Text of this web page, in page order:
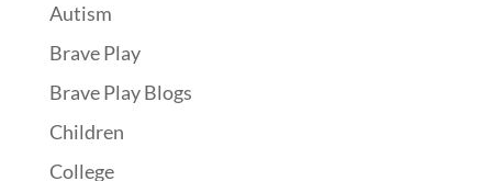
Autism
Brave Play
Brave Play Blogs
Children
College